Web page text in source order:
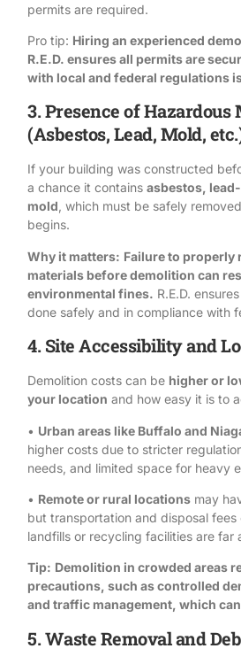
permits are required.
Pro tip: Hiring an experienced
R.E.D. ensures all permits are
with local and federal regulations
3. Presence of Hazardous
(Asbestos, Lead, Mold,
If your building was constructed
a chance it contains asbestos,
mold , which must be safely
begins.
Why it matters: Failure to properly
materials before demolition can
environmental fines. R.E.D.
done safely and in compliance with
4. Site Accessibility and
Demolition costs can be higher or
your location and how easy it is to
• Urban areas like Buffalo and
higher costs due to stricter
needs, and limited space for heavy
• Remote or rural locations may
but transportation and disposal fees
landfills or recycling facilities are far
Tip: Demolition in crowded areas
precautions, such as controlled
and traffic management, which
5. Waste Removal and